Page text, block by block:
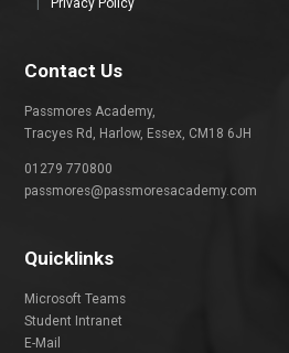
Privacy Policy
Contact Us
Passmores Academy,
Tracyes Rd, Harlow, Essex, CM18 6JH
01279 770800
passmores@passmoresacademy.com
Quicklinks
Microsoft Teams
Student Intranet
E-Mail